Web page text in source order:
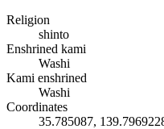
Religion
shinto
Enshrined kami
Washi
Kami enshrined
Washi
Coordinates
35.785087,